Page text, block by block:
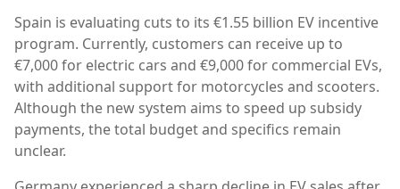
Spain is evaluating cuts to its €1.55 billion EV incentive
program. Currently, customers can receive up to
€7,000 for electric cars and €9,000 for commercial EVs,
with additional support for motorcycles and scooters.
Although the new system aims to speed up subsidy
payments, the total budget and specifics remain
unclear.